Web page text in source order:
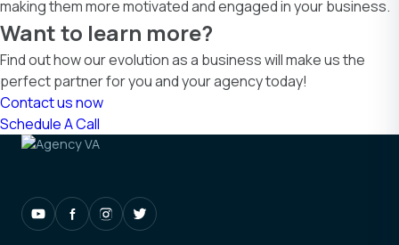
making them more motivated and engaged in your business.
Want to learn more?
Find out how our evolution as a business will make us the
perfect partner for you and your agency today!
Contact us now
Schedule A Call